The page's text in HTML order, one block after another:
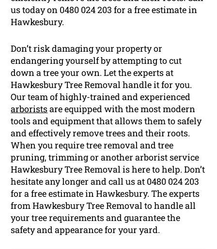
us today on 0480 024 203 for a free estimate in
Hawkesbury.
Don’t risk damaging your property or
endangering yourself by attempting to cut
down a tree your own. Let the experts at
Hawkesbury Tree Removal handle it for you.
Our team of highly-trained and experienced
arboristsare equipped with the most modern
tools and equipment that allows them to safely
and effectively remove trees and their roots.
When you require tree removal and tree
pruning, trimming or another arborist service
Hawkesbury Tree Removal is here to help. Don’t
hesitate any longer and call us at 0480 024 203
for a free estimate in Hawkesbury. The experts
from Hawkesbury Tree Removal to handle all
your tree requirements and guarantee the
safety and appearance for your yard.